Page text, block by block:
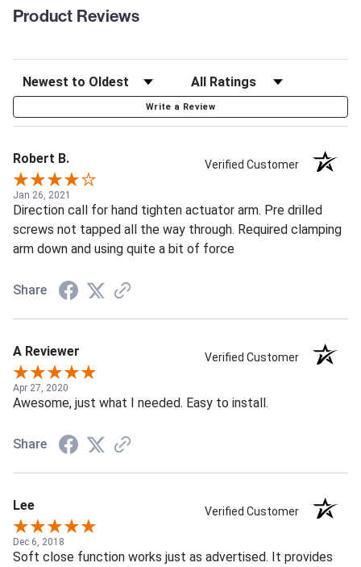
Product Reviews
Write a Review
Robert B. Verified Customer
Jan 26, 2021
Direction call for hand tighten actuator arm. Pre drilled
screws not tapped all the way through. Required clamping
arm down and using quite a bit of force
Share
A Reviewer Verified Customer
Apr 27, 2020
Awesome, just what I needed. Easy to install.
Share
Lee Verified Customer
Dec 6, 2018
Soft close function works just as advertised. It provides